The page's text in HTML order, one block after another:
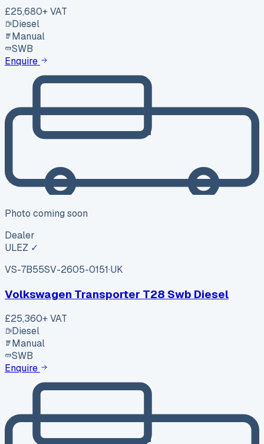
£25,680+ VAT
Diesel
Manual
SWB
Enquire
Photo coming soon
Dealer
ULEZ ✓
VS-7B55SV-2605-0151·UK
Volkswagen Transporter T28 Swb Diesel
£25,360+ VAT
Diesel
Manual
SWB
Enquire